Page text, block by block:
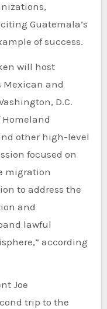
Guatemala’s
of success.
will host
Mexican and
D.C.
Homeland
other high-level
focused on
migration
to address the
and
lawful
according
Joe
trip to the